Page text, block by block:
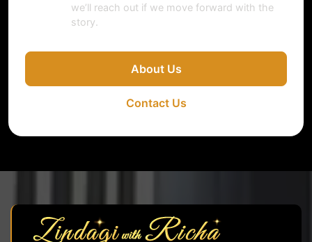
we’ll reach out if we move forward with the
story.
About Us
Contact Us